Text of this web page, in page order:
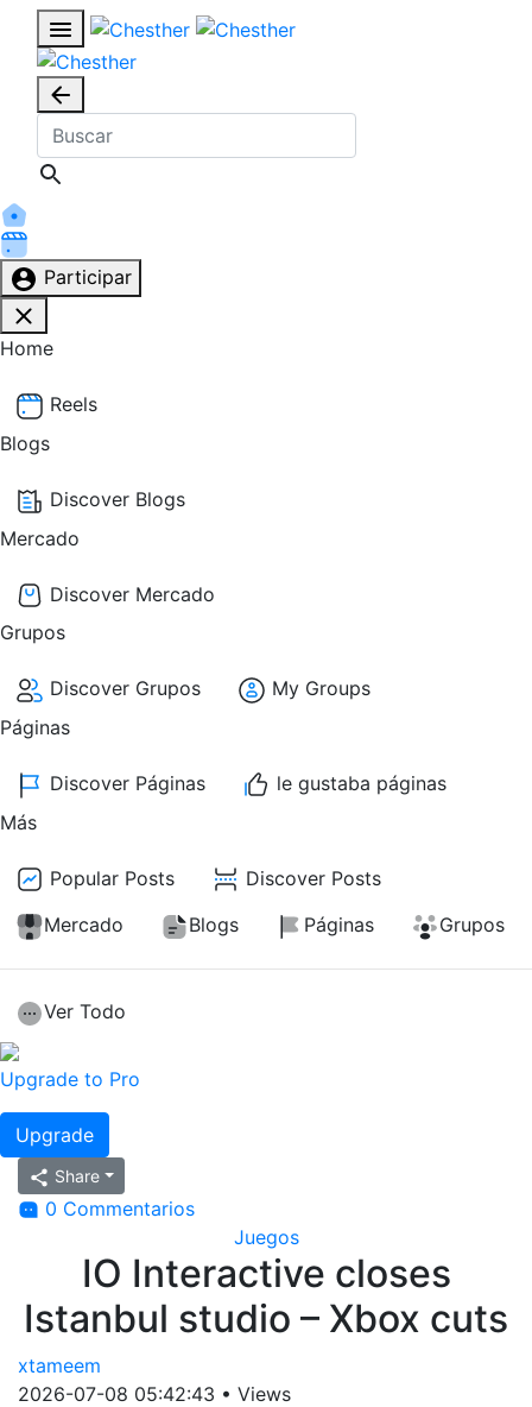
Participar
Home
Reels
Blogs
Discover Blogs
Mercado
Discover Mercado
Grupos
Discover Grupos
My Groups
Páginas
Discover Páginas
le gustaba páginas
Más
Popular Posts
Discover Posts
Mercado
Blogs Páginas Grupos
Ver Todo
Upgrade to Pro
Upgrade
Share
0 Commentarios
Juegos
IO Interactive closes
Istanbul studio – Xbox cuts
xtameem
2026-07-08 05:42:43 • Views